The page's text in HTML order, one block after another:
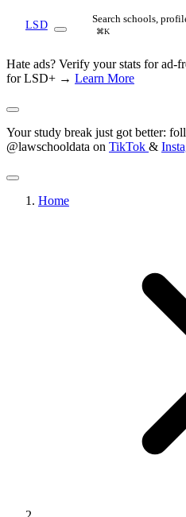
LSD Search schools,
⌘K
Hate ads? Verify your stats for
for LSD+ → Learn More
Your study break just got better:
@lawschooldata on TikTok &
Home